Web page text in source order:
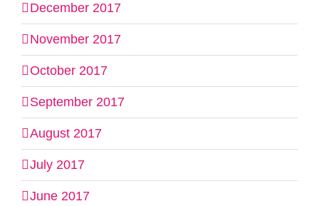
December 2017
November 2017
October 2017
September 2017
August 2017
July 2017
June 2017